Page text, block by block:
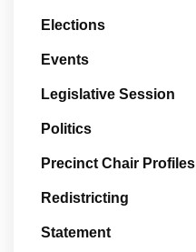
Elections
Events
Legislative Session
Politics
Precinct Chair Profiles
Redistricting
Statement